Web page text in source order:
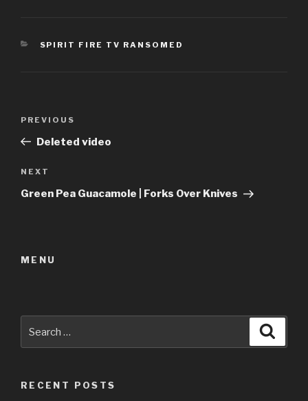
CATEGORIES
SPIRIT FIRE TV RANSOMED
Previous
Post
PREVIOUS
Deleted video
Next
Post
NEXT
Green Pea Guacamole | Forks Over Knives
MENU
for:
RECENT POSTS